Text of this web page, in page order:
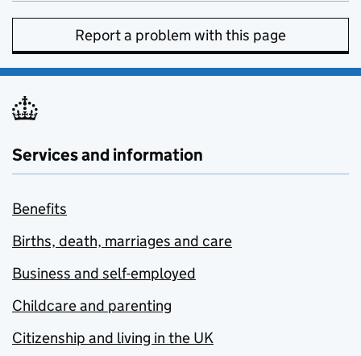
Report a problem with this page
Services and information
Benefits
Births, death, marriages and care
Business and self-employed
Childcare and parenting
Citizenship and living in the UK